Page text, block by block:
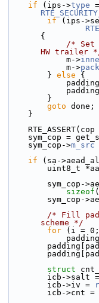
if (ips->type
if (ips-
{
/* Set
HW trailer
            m->
            m->
        }
else {
        }
goto done;
    }
sym_cop =
    sym_cop->
m_src
if (sa-
uint8_t
sym_cop-
sizeof (
sym_cop-
/* Fill
scheme */
for (i = 0;
struct
icb-
        icb->iv =
        icb->cnt =